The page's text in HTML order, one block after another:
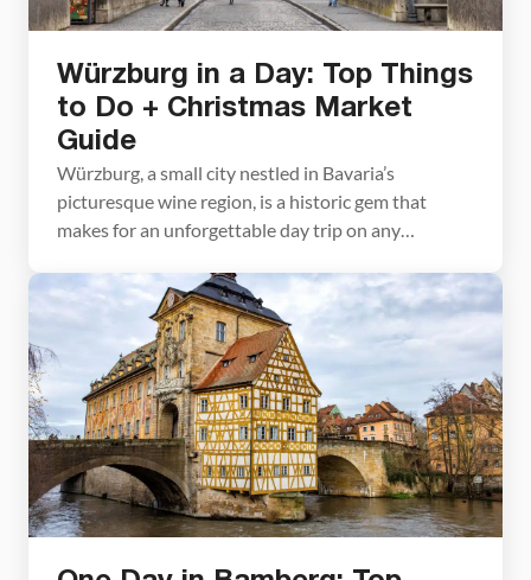
Würzburg in a Day: Top Things
to Do + Christmas Market
Guide
Würzburg, a small city nestled in Bavaria’s
picturesque wine region, is a historic gem that
makes for an unforgettable day trip on any
packed with stunning landmarks. Highlights include
the imposing Marienberg Fortress perched above
the city, the iconic Old Main Bridge adorned with
statues of saints, the […]